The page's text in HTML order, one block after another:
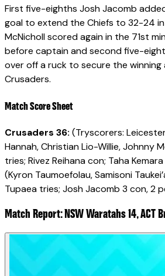
First five-eighths Josh Jacomb
goal to extend the Chiefs to 32-24
McNicholl scored again in the 71st
before captain and second five-
over off a ruck to secure the
Crusaders.
Match Score Sheet
Crusaders 36: (Tryscorers: Leicester
Hannah, Christian Lio-Willie, Johnny
tries; Rivez Reihana con; Taha
(Kyron Taumoefolau, Samisoni
Tupaea tries; Josh Jacomb 3 con, 2
Match Report: NSW Waratahs 14, ACT